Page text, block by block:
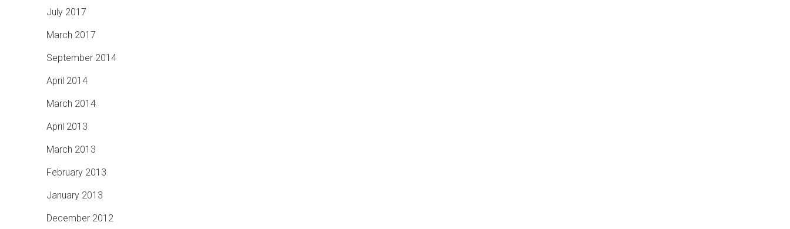
July 2017
March 2017
September 2014
April 2014
March 2014
April 2013
March 2013
February 2013
January 2013
December 2012